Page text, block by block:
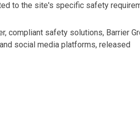
to the site's specific safety
compliant safety solutions, Barrier
social media platforms, released